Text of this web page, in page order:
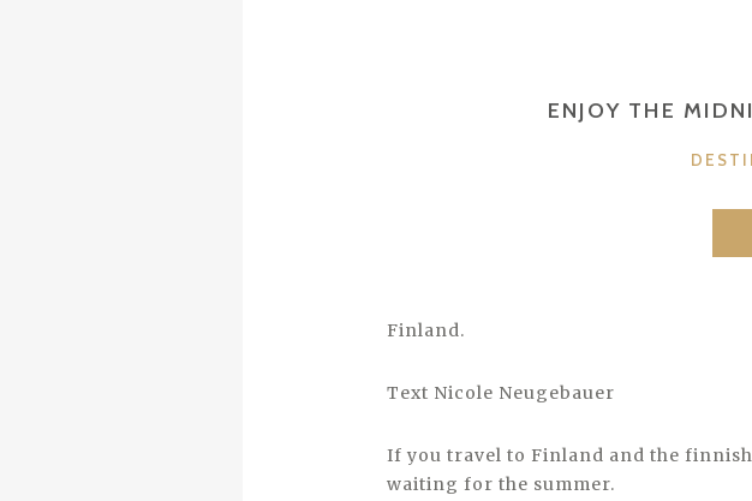
ENJOY THE
Finland.
Text Nicole Neugebauer
If you travel to Finland and the
waiting for the summer.